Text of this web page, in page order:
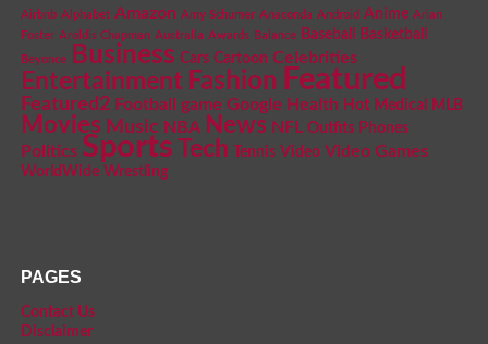
Airbnb Alphabet Amazon Amy Schumer Anaconda Android Anime Arian
Foster Aroldis Chapman Australia Awards Balance Baseball Basketball
Beyonce Business Cars Cartoon Celebrities
Entertainment Fashion Featured
Featured2 Football game Google Health Hot Medical MLB
Movies Music NBA News NFL Outfits Phones
Politics Sports Tech Tennis Video Video Games
WorldWide Wrestling
PAGES
Contact Us
Disclaimer